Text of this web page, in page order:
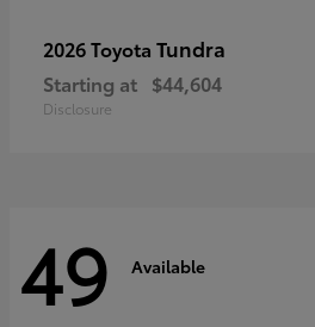
2026 Toyota Tundra
Starting at $44,604
Disclosure
49 Available